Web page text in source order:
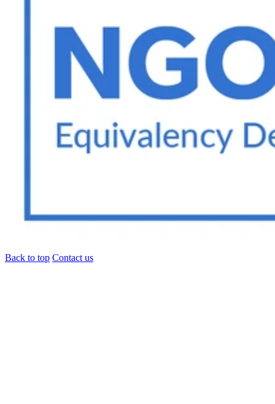
Back to top Contact us